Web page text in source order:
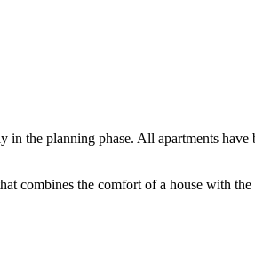
in the planning phase. All apartments
combines the comfort of a house with